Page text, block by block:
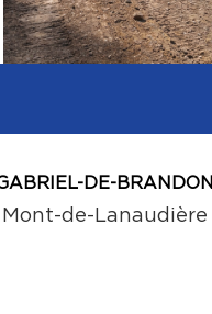
DE-BRANDON
Mont-de-Lanaudière